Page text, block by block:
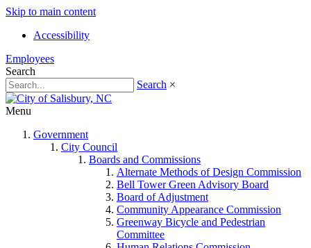
Skip to main content
Accessibility
Employees
Search
Search ×
Menu
Government
City Council
Boards and Commissions
Alternate Methods of Design Commission
Bell Tower Green Advisory Board
Board of Adjustment
Community Appearance Commission
Greenway Bicycle and Pedestrian
Committee